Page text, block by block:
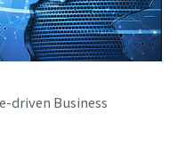
driven Business